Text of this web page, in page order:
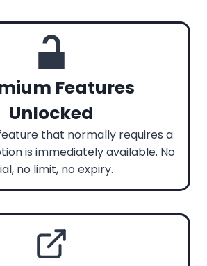
Features
Unlocked
that normally requires a
is immediately available. No
no limit, no expiry.